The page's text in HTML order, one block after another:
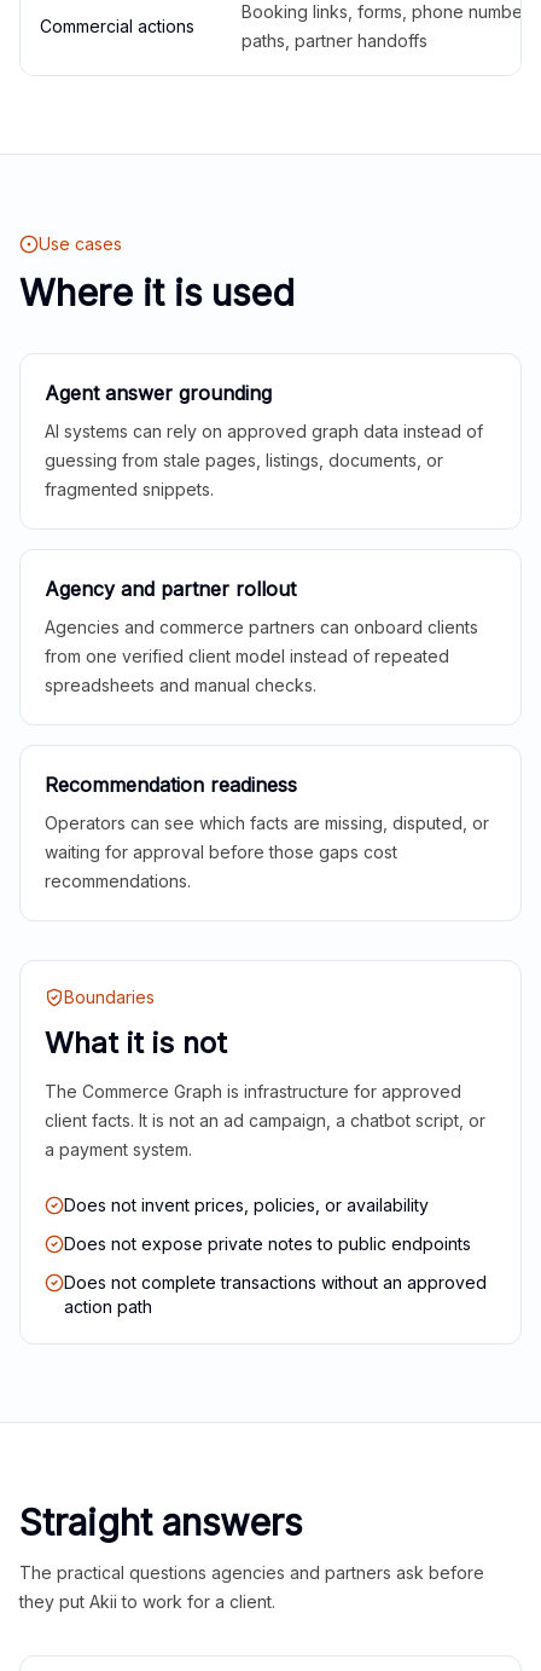
Commercial actions
Booking links, forms, phone
paths, partner handoffs
Use cases
Where it is used
Agent answer grounding
AI systems can rely on approved graph data instead of
guessing from stale pages, listings, documents, or
fragmented snippets.
Agency and partner rollout
Agencies and commerce partners can onboard clients
from one verified client model instead of repeated
spreadsheets and manual checks.
Recommendation readiness
Operators can see which facts are missing, disputed, or
waiting for approval before those gaps cost
recommendations.
Boundaries
What it is not
The Commerce Graph is infrastructure for approved
client facts. It is not an ad campaign, a chatbot script, or
a payment system.
Does not invent prices, policies, or availability
Does not expose private notes to public endpoints
Does not complete transactions without an approved
action path
Straight answers
The practical questions agencies and partners ask before
they put Akii to work for a client.